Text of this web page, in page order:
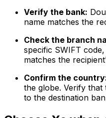
Verify the bank:
name matches the
Check the branch
specific SWIFT
matches the
Confirm the
the globe. Verify
to the destination